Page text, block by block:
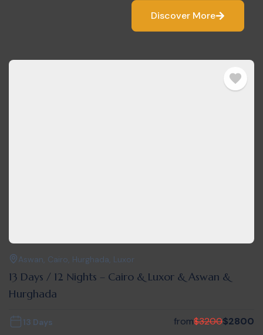
Discover More
Aswan, Cairo, Hurghada, Luxor
13 Days / 12 Nights – Cairo & Luxor & Aswan &
Hurghada
13 Days from$3200$2800